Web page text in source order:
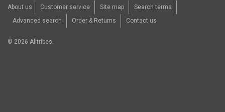
About us Customer service Site map
Search terms
Advanced search
Order & Returns Contact us
© 2026 Alltribes.